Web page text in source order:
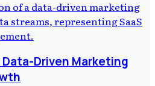
Driven Marketing